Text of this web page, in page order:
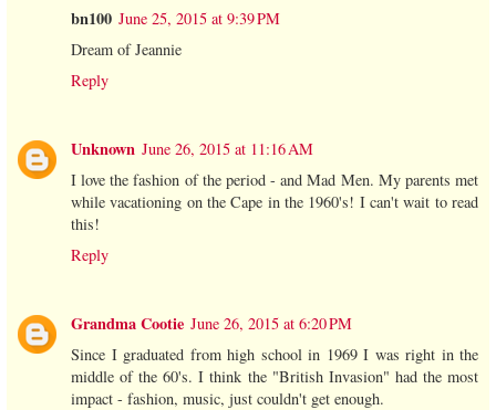
bn100 June 25, 2015 at 9:39 PM
Dream of Jeannie
Reply
Unknown June 26, 2015 at 11:16 AM
I love the fashion of the period - and Mad Men. My parents met
while vacationing on the Cape in the 1960's! I can't wait to read
this!
Reply
Grandma Cootie June 26, 2015 at 6:20 PM
Since I graduated from high school in 1969 I was right in the
middle of the 60's. I think the "British Invasion" had the most
impact - fashion, music, just couldn't get enough.